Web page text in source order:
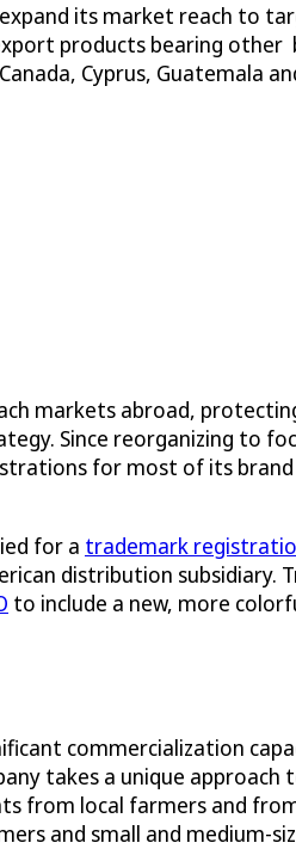
its market reach to
products bearing
Cyprus, Guatemala
markets abroad,
Since reorganizing to
for most of its
for a trademark
distribution
to include a new, more
commercialization
takes a unique
from local farmers and
and small and medium-